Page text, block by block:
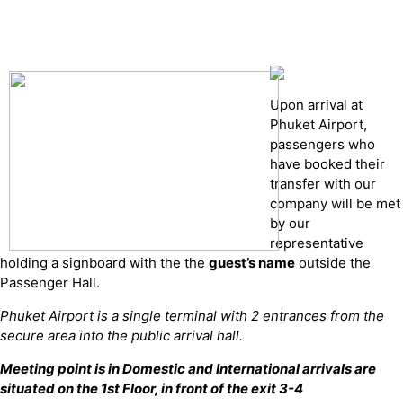
Upon arrival at
Phuket Airport,
passengers who
have booked their
transfer with our
company will be met
by our
representative
holding a signboard with the the guest’s name outside the
Passenger Hall.
Phuket Airport is a single terminal with 2 entrances from the
secure area into the public arrival hall.
Meeting point is in Domestic and International arrivals are
situated on the 1st Floor, in front of the exit 3-4